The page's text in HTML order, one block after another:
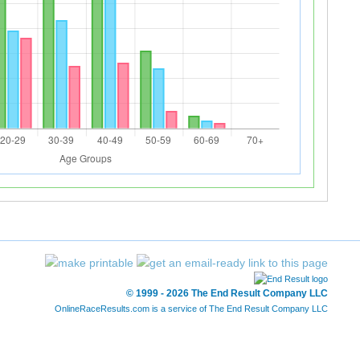
© 1999 - 2026 The End Result Company LLC
OnlineRaceResults.com is a service of The End Result Company LLC